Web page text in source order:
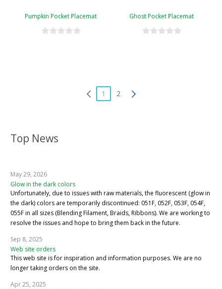
Top News
May 29, 2026
Glow in the dark colors
Unfortunately, due to issues with raw materials, the fluorescent (glow in
the dark) colors are temporarily discontinued: 051F, 052F, 053F, 054F,
055F in all sizes (Blending Filament, Braids, Ribbons). We are working to
resolve the issues and hope to bring them back in the future.
Sep 8, 2025
Web site orders
This web site is for inspiration and information purposes. We are no
longer taking orders on the site.
Apr 25, 2025
Pumpkin Pocket Placemat Ghost Pocket Placemat
1 2